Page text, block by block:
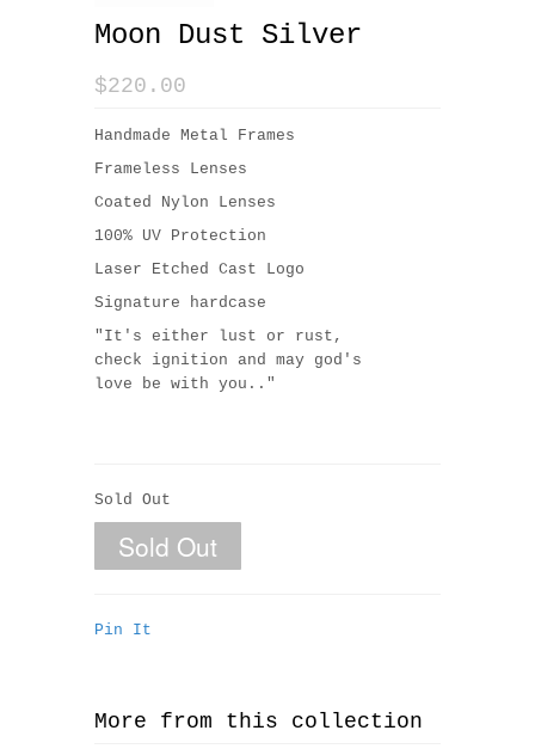
Moon Dust Silver
$220.00
Handmade Metal Frames
Frameless Lenses
Coated Nylon Lenses
100% UV Protection
Laser Etched Cast Logo
Signature hardcase
" It's either lust or rust,
check ignition and may god's
love be with you.."
Sold Out
Pin It
More from this collection